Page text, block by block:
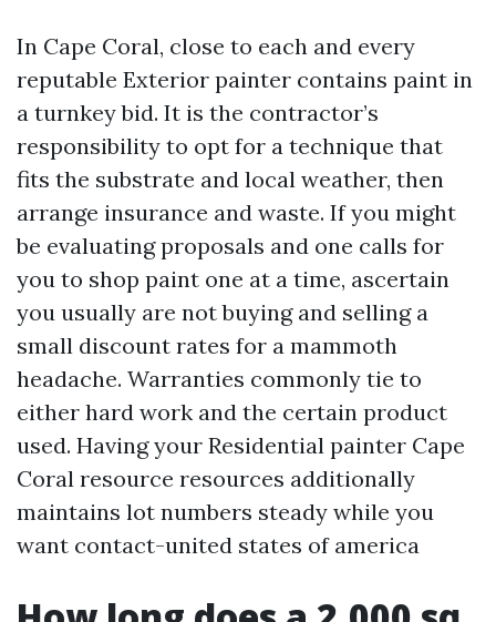
In Cape Coral, close to each and every
reputable Exterior painter contains paint in
a turnkey bid. It is the contractor’s
responsibility to opt for a technique that
fits the substrate and local weather, then
arrange insurance and waste. If you might
be evaluating proposals and one calls for
you to shop paint one at a time, ascertain
you usually are not buying and selling a
small discount rates for a mammoth
headache. Warranties commonly tie to
either hard work and the certain product
used. Having your Residential painter Cape
Coral resource resources additionally
maintains lot numbers steady while you
want contact-united states of america